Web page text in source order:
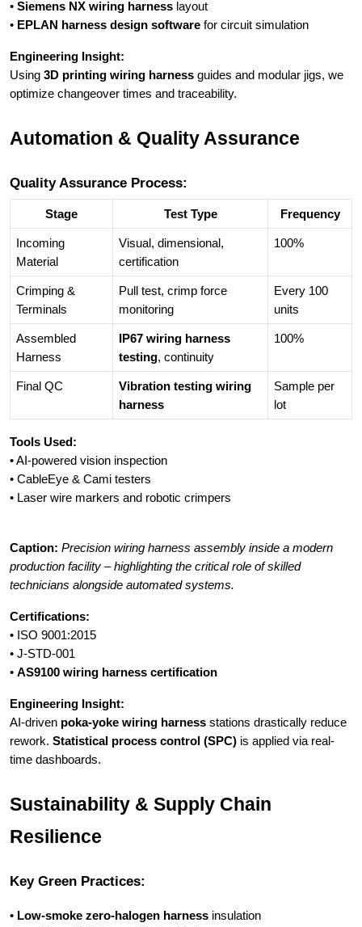
• Siemens NX wiring harness layout
• EPLAN harness design software for circuit simulation
Engineering Insight:
Using 3D printing wiring harness guides and modular jigs, we
optimize changeover times and traceability.
Automation & Quality Assurance
Quality Assurance Process:
Stage Test Type Frequency
Incoming
Material
Visual, dimensional,
certification
100%
Crimping &
Terminals
Pull test, crimp force
monitoring
Every 100
units
Assembled
Harness
IP67 wiring harness
testing, continuity
100%
Final QC
Vibration testing wiring
harness
Sample per
lot
Tools Used:
• AI-powered vision inspection
• CableEye & Cami testers
• Laser wire markers and robotic crimpers
Caption: Precision wiring harness assembly inside a modern
production facility – highlighting the critical role of skilled
technicians alongside automated systems.
Certifications:
• ISO 9001:2015
• J-STD-001
• AS9100 wiring harness certification
Engineering Insight:
AI-driven poka-yoke wiring harness stations drastically reduce
rework. Statistical process control (SPC) is applied via real-
time dashboards.
Sustainability & Supply Chain
Resilience
Key Green Practices:
• Low-smoke zero-halogen harness insulation